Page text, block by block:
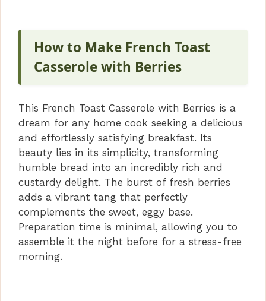
How to Make French Toast
Casserole with Berries
This French Toast Casserole with Berries is a
dream for any home cook seeking a delicious
and effortlessly satisfying breakfast. Its
beauty lies in its simplicity, transforming
humble bread into an incredibly rich and
custardy delight. The burst of fresh berries
adds a vibrant tang that perfectly
complements the sweet, eggy base.
Preparation time is minimal, allowing you to
assemble it the night before for a stress-free
morning.